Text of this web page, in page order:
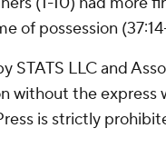
of possession
STATS LLC and
without the express
is strictly